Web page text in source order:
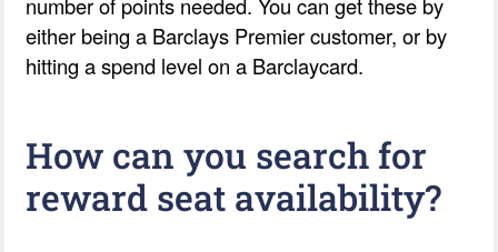
either being a Barclays Premier customer, or by
hitting a spend level on a Barclaycard.
How can you search for
reward seat availability?